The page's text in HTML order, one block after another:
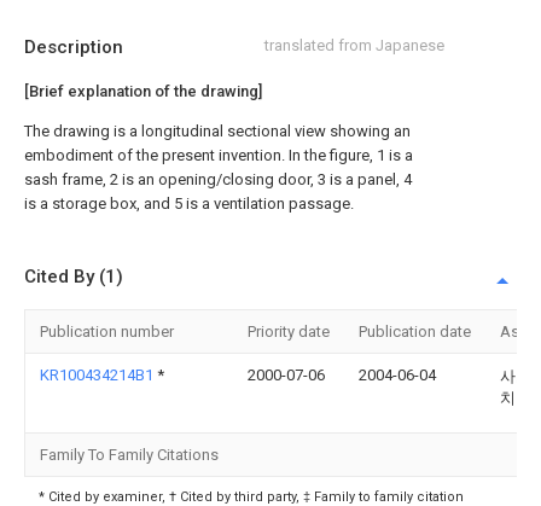
Description translated from Japanese
[Brief explanation of the drawing]
The drawing is a longitudinal sectional view showing an
embodiment of the present invention. In the figure, 1 is a
sash frame, 2 is an opening/closing door, 3 is a panel, 4
is a storage box, and 5 is a ventilation passage.
Cited By (1)
Publication number Priority date Publication date
KR100434214B1 * 2000-07-06 2004-06-04
사토
치
Family To Family Citations
* Cited by examiner, † Cited by third party, ‡ Family to family citation